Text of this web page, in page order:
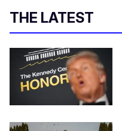
THE LATEST